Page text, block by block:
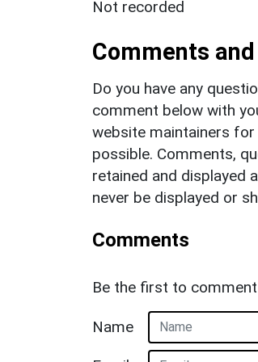
Not recorded
Comments
Do you have any
comment below with
website maintainers
possible. Comments,
retained and displayed
never be displayed or
Comments
Be the first to
Name